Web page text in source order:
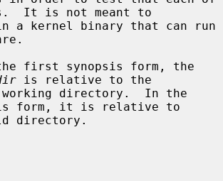
It is not meant to
is relative to the
form, it is relative to